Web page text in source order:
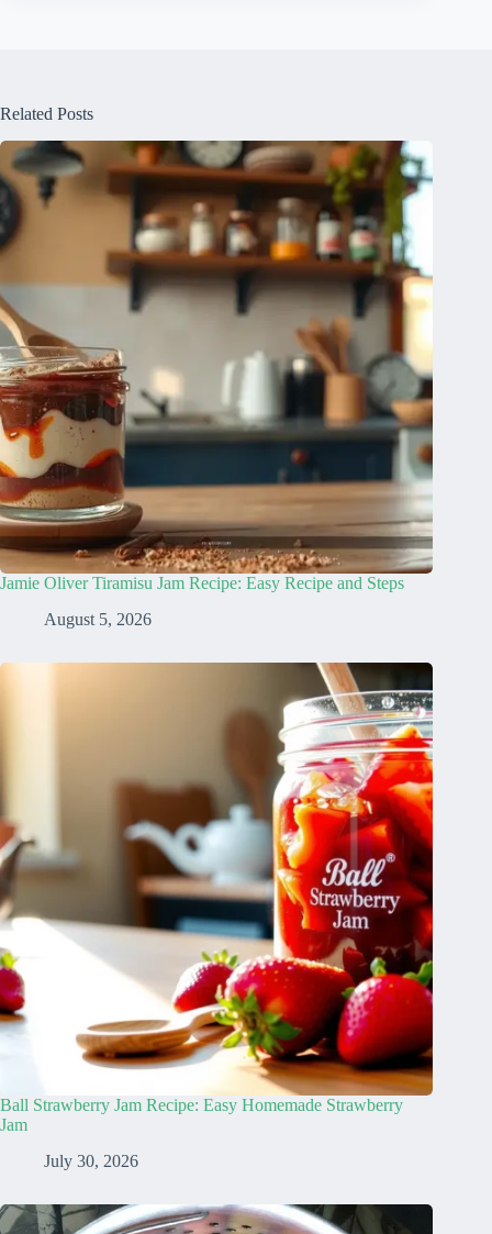
Related Posts
Jamie Oliver Tiramisu Jam Recipe: Easy Recipe and Steps
August 5, 2026
Ball Strawberry Jam Recipe: Easy Homemade Strawberry
Jam
July 30, 2026